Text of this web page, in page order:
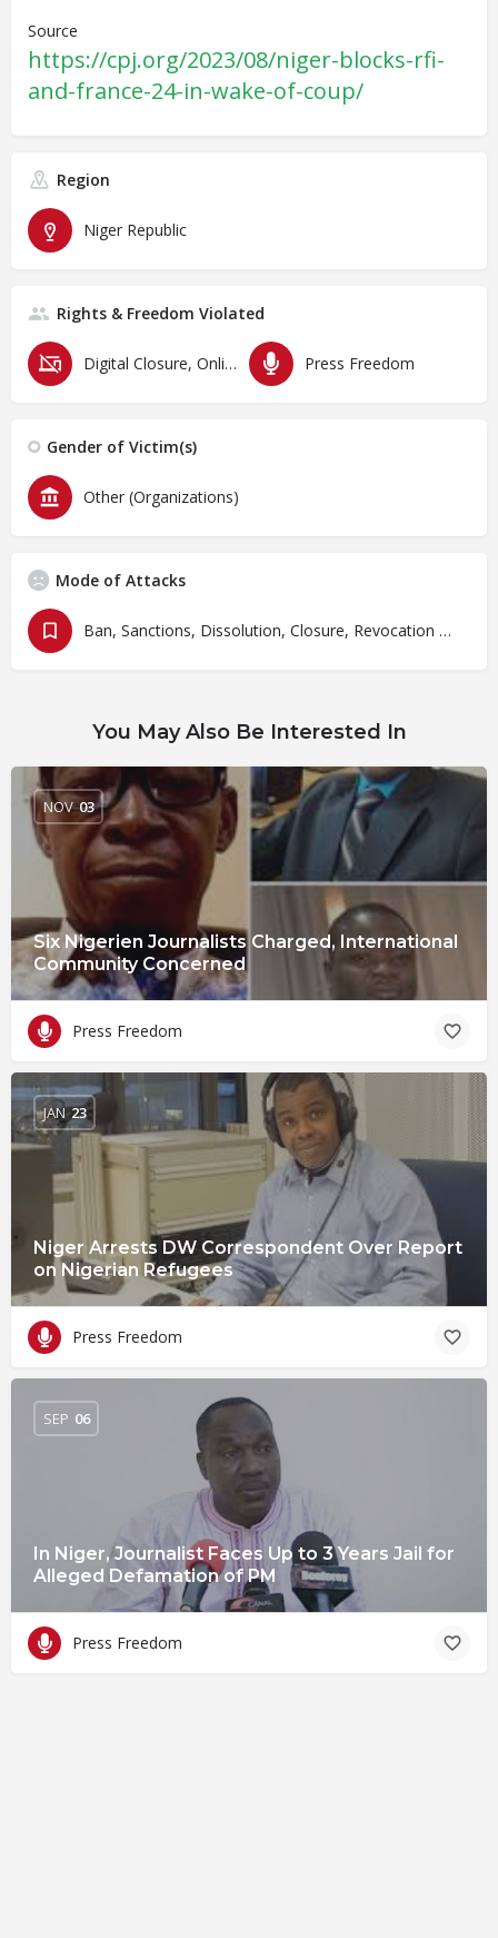
Source
https://cpj.org/2023/08/niger-blocks-rfi-
and-france-24-in-wake-of-coup/
Region
Niger Republic
Rights & Freedom Violated
Digital Closure, Online Censorship and Surveillance Press Freedom
Gender of Victim(s)
Other (Organizations)
Mode of Attacks
Ban, Sanctions, Dissolution, Closure, Revocation and Fines
You May Also Be Interested In
Six Nigerien Journalists Charged, International
Community Concerned
NOV 03
Press Freedom
Niger Arrests DW Correspondent Over Report
on Nigerian Refugees
JAN 23
Press Freedom
In Niger, Journalist Faces Up to 3 Years Jail for
Alleged Defamation of PM
SEP 06
Press Freedom